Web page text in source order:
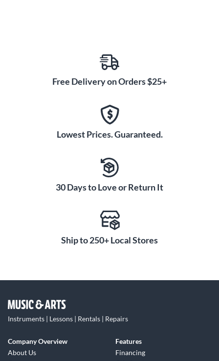
Free Delivery on Orders $25+
Lowest Prices. Guaranteed.
30 Days to Love or Return It
Ship to 250+ Local Stores
Instruments | Lessons | Rentals | Repairs
Company Overview
About Us
Features
Financing